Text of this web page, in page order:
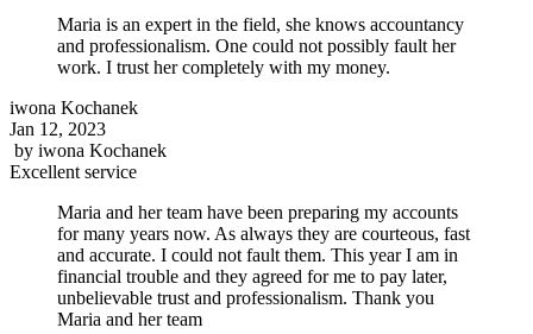
Maria is an expert in the field, she knows accountancy
and professionalism. One could not possibly fault her
work. I trust her completely with my money.
iwona Kochanek
Jan 12, 2023
by iwona Kochanek
Excellent service
Maria and her team have been preparing my accounts
for many years now. As always they are courteous, fast
and accurate. I could not fault them. This year I am in
financial trouble and they agreed for me to pay later,
unbelievable trust and professionalism. Thank you
Maria and her team